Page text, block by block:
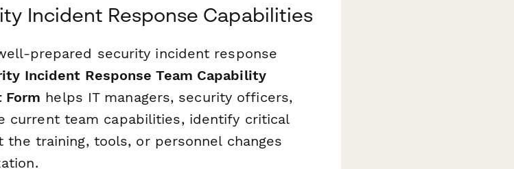
Incident Response Capabilities
prepared security incident response
Incident Response Team Capability
Form helps IT managers, security officers,
current team capabilities, identify critical
training, tools, or personnel changes